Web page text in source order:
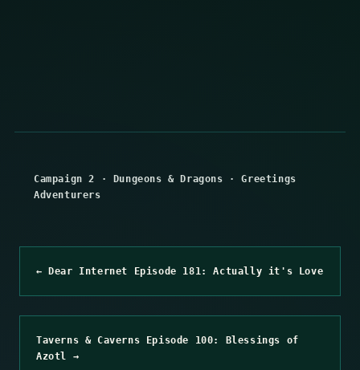
Campaign 2 · Dungeons & Dragons ·Greetings
Adventurers
← Dear Internet Episode 181: Actually it's Love
Taverns & Caverns Episode 100: Blessings of
Azotl →